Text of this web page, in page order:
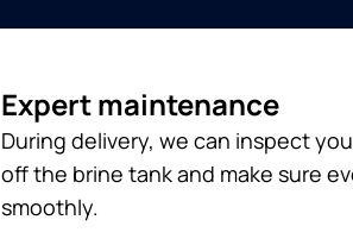
Expert maintenance
During delivery, we can inspect
off the brine tank and make sure
smoothly.